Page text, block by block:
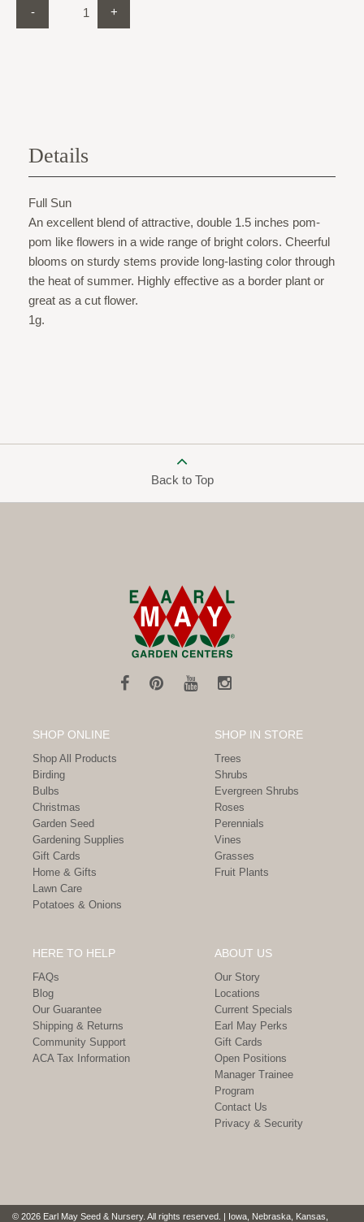
- +
Details
Full Sun
An excellent blend of attractive, double 1.5 inches pom-
pom like flowers in a wide range of bright colors. Cheerful
blooms on sturdy stems provide long-lasting color through
the heat of summer. Highly effective as a border plant or
great as a cut flower.
1g.
Back to Top
SHOP ONLINE
Shop All Products
Birding
Bulbs
Christmas
Garden Seed
Gardening Supplies
Gift Cards
Home & Gifts
Lawn Care
Potatoes & Onions
SHOP IN STORE
Trees
Shrubs
Evergreen Shrubs
Roses
Perennials
Vines
Grasses
Fruit Plants
HERE TO HELP
FAQs
Blog
Our Guarantee
Shipping & Returns
Community Support
ACA Tax Information
ABOUT US
Our Story
Locations
Current Specials
Earl May Perks
Gift Cards
Open Positions
Manager Trainee
Program
Contact Us
Privacy & Security
© 2026 Earl May Seed & Nursery. All rights reserved. | Iowa, Nebraska, Kansas,